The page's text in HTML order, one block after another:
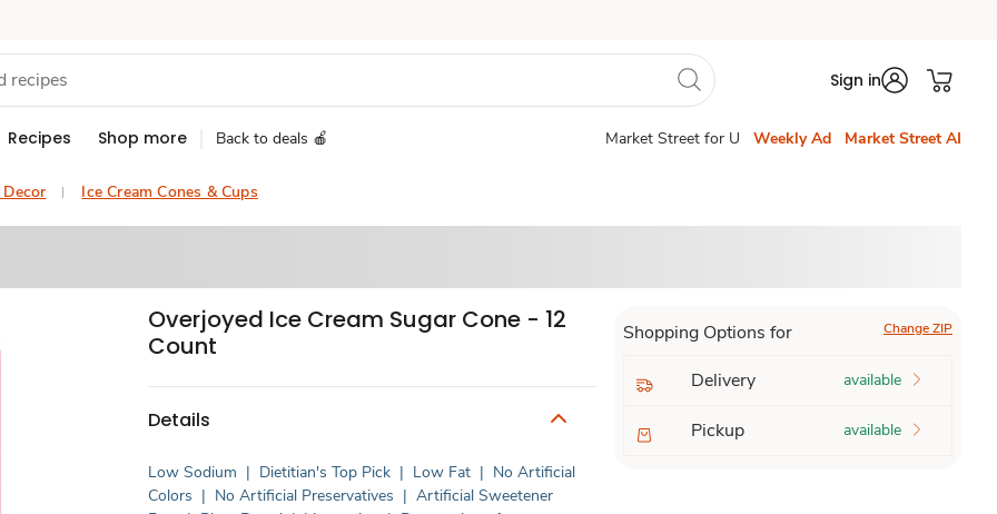
Sign in
Recipes Shop more Back to deals 🍎 Market Street for U Weekly Ad Market Street AI
Ice Cream Cones & Cups
Overjoyed Ice Cream Sugar Cone - 12
Count
Details
Low Sodium | Dietitian's Top Pick | Low Fat | No Artificial
Colors | No Artificial Preservatives | Artificial Sweetener
Shopping Options for Change ZIP
Delivery available
Pickup available